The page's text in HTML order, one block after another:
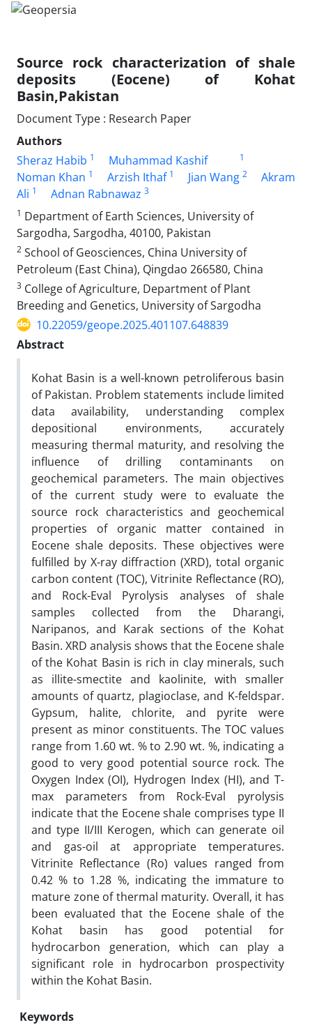
Source rock characterization of shale
deposits (Eocene) of Kohat
Basin,Pakistan
Document Type : Research Paper
Authors
Sheraz Habib 1 Muhammad Kashif 1
Noman Khan 1 Arzish Ithaf 1 Jian Wang 2
Akram
Ali 1 Adnan Rabnawaz 3
1 Department of Earth Sciences, University of
Sargodha, Sargodha, 40100, Pakistan
2 School of Geosciences, China University of
Petroleum (East China), Qingdao 266580, China
3 College of Agriculture, Department of Plant
Breeding and Genetics, University of Sargodha
10.22059/geope.2025.401107.648839
Abstract
Kohat Basin is a well-known petroliferous basin
of Pakistan. Problem statements include limited
data availability, understanding complex
depositional environments, accurately
measuring thermal maturity, and resolving the
influence of drilling contaminants on
geochemical parameters. The main objectives
of the current study were to evaluate the
source rock characteristics and geochemical
properties of organic matter contained in
Eocene shale deposits. These objectives were
fulfilled by X-ray diffraction (XRD), total organic
carbon content (TOC), Vitrinite Reflectance (RO),
and Rock-Eval Pyrolysis analyses of shale
samples collected from the Dharangi,
Naripanos, and Karak sections of the Kohat
Basin. XRD analysis shows that the Eocene shale
of the Kohat Basin is rich in clay minerals, such
as illite-smectite and kaolinite, with smaller
amounts of quartz, plagioclase, and K-feldspar.
Gypsum, halite, chlorite, and pyrite were
present as minor constituents. The TOC values
range from 1.60 wt. % to 2.90 wt. %, indicating a
good to very good potential source rock. The
Oxygen Index (OI), Hydrogen Index (HI), and T-
max parameters from Rock-Eval pyrolysis
indicate that the Eocene shale comprises type II
and type II/III Kerogen, which can generate oil
and gas-oil at appropriate temperatures.
Vitrinite Reflectance (Ro) values ranged from
0.42 % to 1.28 %, indicating the immature to
mature zone of thermal maturity. Overall, it has
been evaluated that the Eocene shale of the
Kohat basin has good potential for
hydrocarbon generation, which can play a
significant role in hydrocarbon prospectivity
within the Kohat Basin.
Keywords